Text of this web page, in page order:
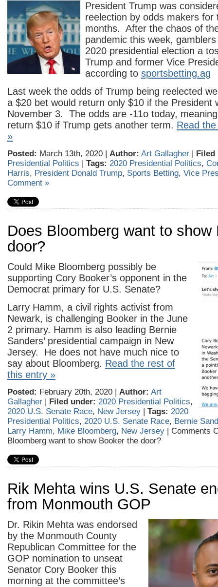
President Trump was
reelection by odds makers for
months. After the chaos of
pandemic this week,
2020 presidential election a
Trump and former Vice
according to sportsbetting.ag
Last week the odds of Trump being reelected
a $20 bet would return only $10 if the President
November 3. The odds are -11o today,
return $10 if Trump gets another term. Read
»
Posted: March 13th, 2020 | Author: Art Gallagher | Filed
Presidential Politics | Tags: 2020 Presidential Politics,
Harris, President Donald Trump, Sports Betting, Vice
Comment »
Does Bloomberg want to show
door?
Could Mike Bloomberg possibly be
supporting Cory Booker’s opponent in the
Democrat primary for U.S. Senate?
Larry Hamm, a civil rights activist from
Newark, is challenging Booker in the June
2 primary. Hamm is also leading Bernie
Sanders’ presidential campaign in New
Jersey. He does not have much nice to
say about Bloomberg. Read the rest of
this entry »
Posted: February 20th, 2020 | Author: Art
Gallagher | Filed under: 2020 Presidential Politics,
2020 U.S. Senate Race, New Jersey | Tags: 2020
Presidential Politics, 2020 U.S. Senate Race, Bernie
Larry Hamm, Mike Bloomberg, New Jersey | Comments
Bloomberg want to show Booker the door?
Rik Mehta wins U.S. Senate
from Monmouth GOP
Dr. Rikin Mehta was endorsed
by the Monmouth County
Republican Committee for the
GOP nomination to unseat
Senator Cory Booker this
morning at the committee’s